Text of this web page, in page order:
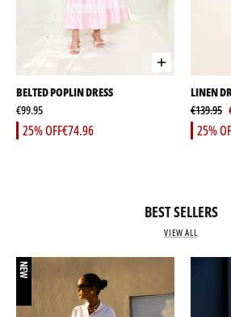
BELTED POPLIN DRESS
€99.95
€74.96
25% OFF
LINEN
€139.95
25%
BEST SELLERS
VIEW ALL
NEW